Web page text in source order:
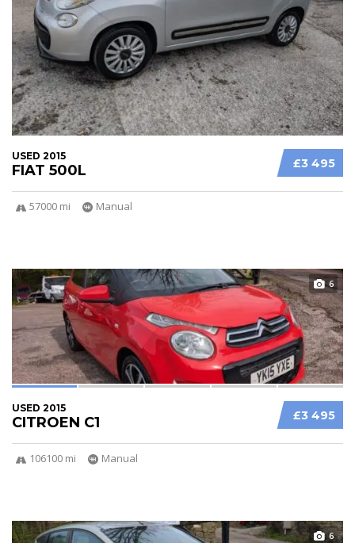
£3 495
USED 2015
FIAT 500L
57000 mi Manual
6
£3 495
USED 2015
CITROEN C1
106100 mi Manual
6